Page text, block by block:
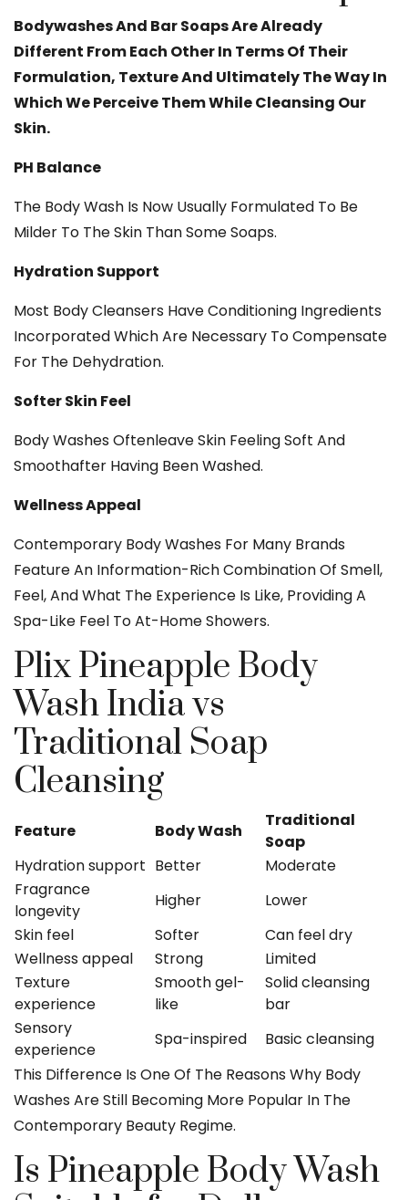
Bodywashes And Bar Soaps Are Already
Different From Each Other In Terms Of Their
Formulation, Texture And Ultimately The Way In
Which We Perceive Them While Cleansing Our
Skin.
PH Balance
The Body Wash Is Now Usually Formulated To Be
Milder To The Skin Than Some Soaps.
Hydration Support
Most Body Cleansers Have Conditioning Ingredients
Incorporated Which Are Necessary To Compensate
For The Dehydration.
Softer Skin Feel
Body Washes Oftenleave Skin Feeling Soft And
Smoothafter Having Been Washed.
Wellness Appeal
Contemporary Body Washes For Many Brands
Feature An Information-Rich Combination Of Smell,
Feel, And What The Experience Is Like, Providing A
Spa-Like Feel To At-Home Showers.
Plix Pineapple Body
Wash India vs
Traditional Soap
Cleansing
Feature Body Wash
Traditional
Soap
Hydration support Better
Moderate
Fragrance
longevity
Higher
Lower
Skin feel
Softer
Can feel dry
Wellness appeal
Strong
Limited
Texture
experience
Smooth gel-
like
Solid cleansing
bar
Sensory
experience
Spa-inspired
Basic cleansing
This Difference Is One Of The Reasons Why Body
Washes Are Still Becoming More Popular In The
Contemporary Beauty Regime.
Is Pineapple Body Wash